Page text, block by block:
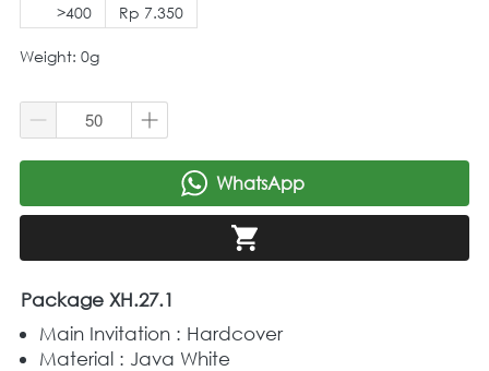
>400
Rp 7.350
Weight: 0g
` WhatsApp
`
Package XH.27.1
Main Invitation : Hardcover
Material : Java White